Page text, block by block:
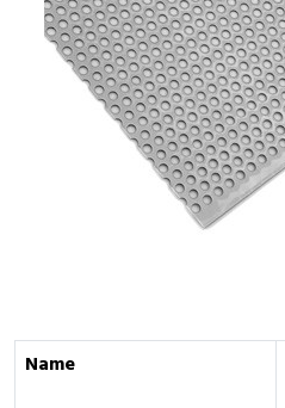
Name